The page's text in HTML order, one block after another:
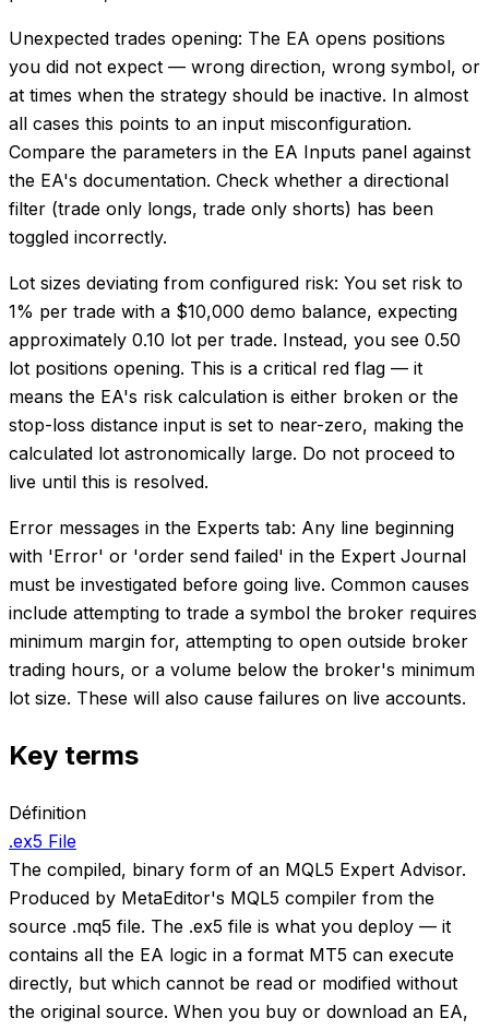
Unexpected trades opening: The EA opens positions
you did not expect — wrong direction, wrong symbol, or
at times when the strategy should be inactive. In almost
all cases this points to an input misconfiguration.
Compare the parameters in the EA Inputs panel against
the EA's documentation. Check whether a directional
filter (trade only longs, trade only shorts) has been
toggled incorrectly.
Lot sizes deviating from configured risk: You set risk to
1% per trade with a $10,000 demo balance, expecting
approximately 0.10 lot per trade. Instead, you see 0.50
lot positions opening. This is a critical red flag — it
means the EA's risk calculation is either broken or the
stop-loss distance input is set to near-zero, making the
calculated lot astronomically large. Do not proceed to
live until this is resolved.
Error messages in the Experts tab: Any line beginning
with 'Error' or 'order send failed' in the Expert Journal
must be investigated before going live. Common causes
include attempting to trade a symbol the broker requires
minimum margin for, attempting to open outside broker
trading hours, or a volume below the broker's minimum
lot size. These will also cause failures on live accounts.
Key terms
Définition
.ex5 File
The compiled, binary form of an MQL5 Expert Advisor.
Produced by MetaEditor's MQL5 compiler from the
source .mq5 file. The .ex5 file is what you deploy — it
contains all the EA logic in a format MT5 can execute
directly, but which cannot be read or modified without
the original source. When you buy or download an EA,